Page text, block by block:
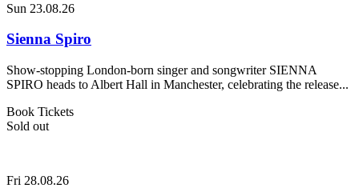
Sun 23.08.26
Sienna Spiro
Show-stopping London-born singer and songwriter SIENNA
SPIRO heads to Albert Hall in Manchester, celebrating the release...
Book Tickets
Sold out
Fri 28.08.26